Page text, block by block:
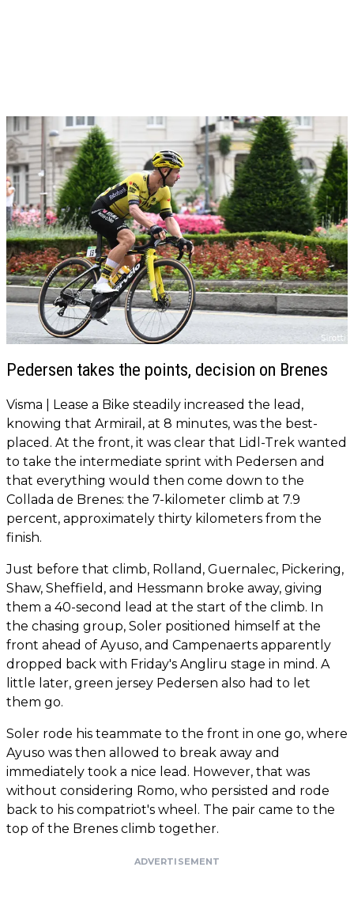
Pedersen takes the points, decision on Brenes
Visma | Lease a Bike steadily increased the lead,
knowing that Armirail, at 8 minutes, was the best-
placed. At the front, it was clear that Lidl-Trek wanted
to take the intermediate sprint with Pedersen and
that everything would then come down to the
Collada de Brenes: the 7-kilometer climb at 7.9
percent, approximately thirty kilometers from the
finish.
Just before that climb, Rolland, Guernalec, Pickering,
Shaw, Sheffield, and Hessmann broke away, giving
them a 40-second lead at the start of the climb. In
the chasing group, Soler positioned himself at the
front ahead of Ayuso, and Campenaerts apparently
dropped back with Friday's Angliru stage in mind. A
little later, green jersey Pedersen also had to let
them go.
Soler rode his teammate to the front in one go, where
Ayuso was then allowed to break away and
immediately took a nice lead. However, that was
without considering Romo, who persisted and rode
back to his compatriot's wheel. The pair came to the
top of the Brenes climb together.
ADVERTISEMENT